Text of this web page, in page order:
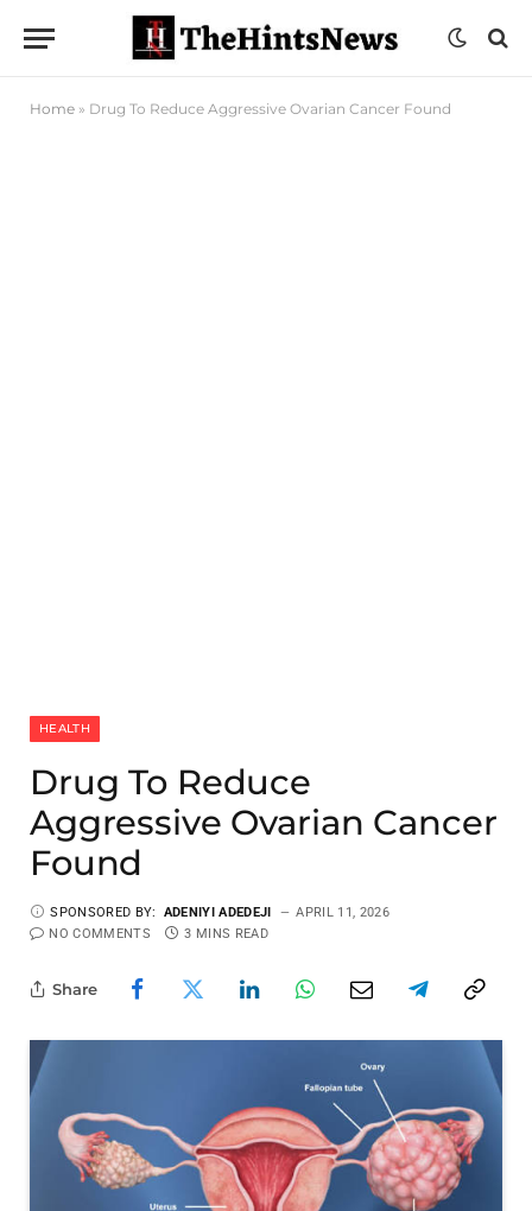
Home » Drug To Reduce Aggressive Ovarian Cancer Found
HEALTH
Drug To Reduce
Aggressive Ovarian Cancer
Found
SPONSORED BY: ADENIYI ADEDEJI
APRIL 11, 2026
NO COMMENTS
3 MINS READ
Share